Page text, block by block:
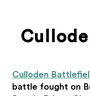
Culloden
battle fought on